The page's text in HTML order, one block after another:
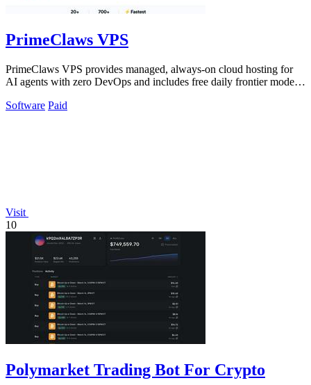
PrimeClaws VPS
PrimeClaws VPS provides managed, always-on cloud hosting for
AI agents with zero DevOps and includes free daily frontier model
Software Paid
Visit
10
Polymarket Trading Bot For Crypto